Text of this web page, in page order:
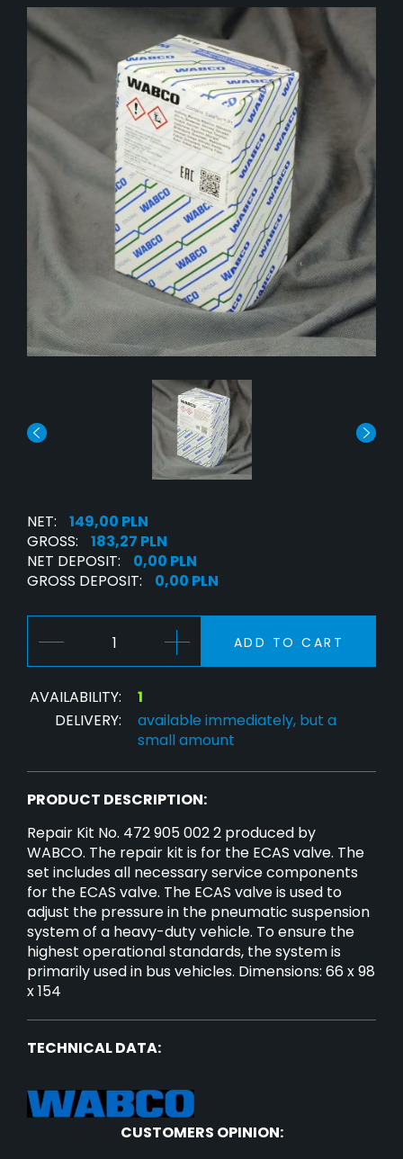
NET:
149,00 PLN
GROSS:
183,27 PLN
NET DEPOSIT:
0,00 PLN
GROSS DEPOSIT:
0,00 PLN
ADD TO CART
AVAILABILITY:
1
DELIVERY:
available immediately, but a
small amount
PRODUCT DESCRIPTION:
Repair Kit No. 472 905 002 2 produced by
WABCO. The repair kit is for the ECAS valve. The
set includes all necessary service components
for the ECAS valve. The ECAS valve is used to
adjust the pressure in the pneumatic suspension
system of a heavy-duty vehicle. To ensure the
highest operational standards, the system is
primarily used in bus vehicles. Dimensions: 66 x 98
x 154
TECHNICAL DATA:
CUSTOMERS OPINION: